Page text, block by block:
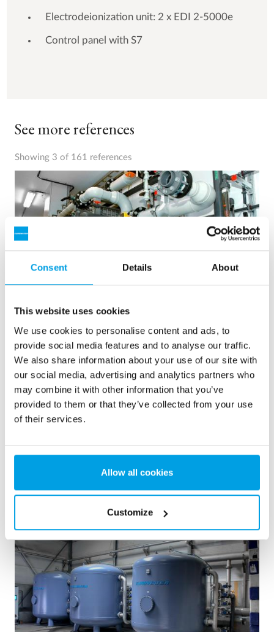
Consent Details About
This website uses cookies
We use cookies to personalise content and ads, to
provide social media features and to analyse our traffic.
We also share information about your use of our site with
our social media, advertising and analytics partners who
may combine it with other information that you’ve
provided to them or that they’ve collected from your use
of their services.
Allow all cookies
Customize
Electrodeionization unit: 2 x EDI 2-5000e
Control panel with S7
See more references
Showing 3 of 161 references
2 x 60 m³/h ultrapure water for power plant - WTP in 6
x 40’ containers
This customer needed to upgrade the existing water
treatment plant, but no free space at site was available.
Mobile water treatment in a container was the solution of
choice.
Boiler water Mobile water treatment